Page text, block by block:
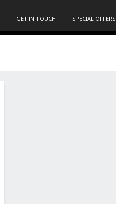
GET IN TOUCH SPECIAL OFFERS